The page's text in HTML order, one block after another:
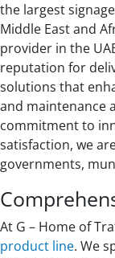
the largest
Middle East and
provider in the
reputation for
solutions that
and maintenance
commitment to
satisfaction, we
governments,
At G – Home of
product line. We